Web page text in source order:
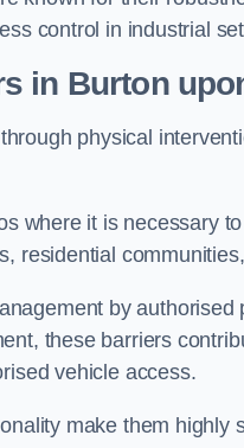
control in industrial
in Burton
physical
where it is necessary
residential
by
these barriers
vehicle access.
make them highly